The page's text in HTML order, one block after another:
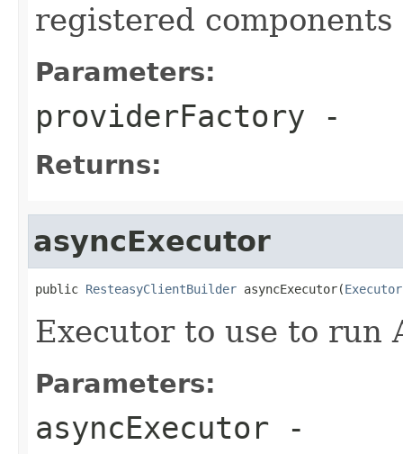
registered
Parameters:
providerFactory -
Returns:
asyncExecutor
public ResteasyClientBuilder asyncExecutor(
Executor to use to run
Parameters:
asyncExecutor -